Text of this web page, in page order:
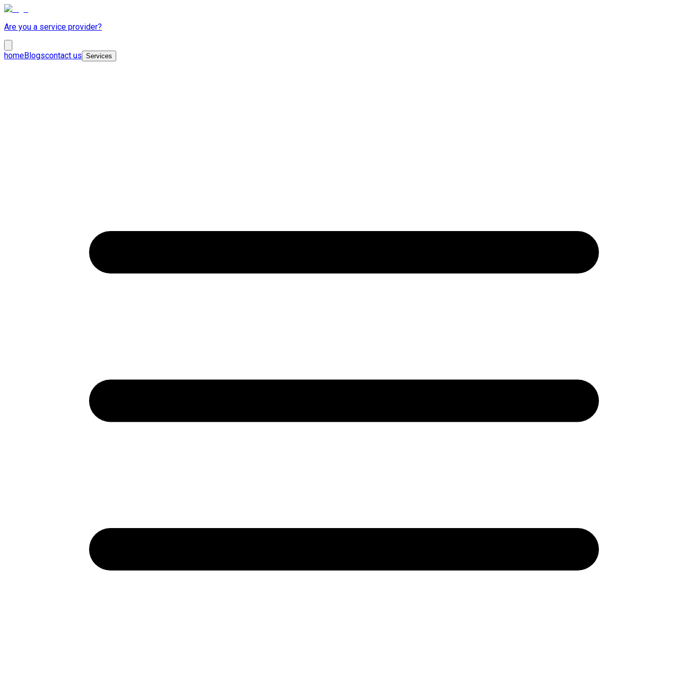
Are you a service provider?
homeBlogscontact us Services